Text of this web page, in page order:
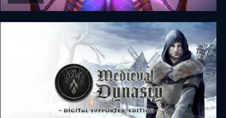
Tales of the Neon Sea